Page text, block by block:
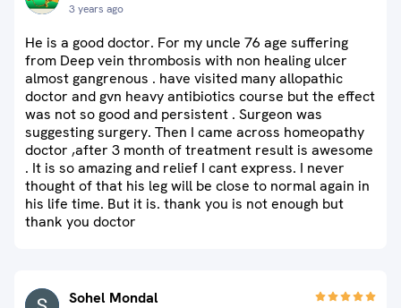
3 years ago
He is a good doctor. For my uncle 76 age suffering
from Deep vein thrombosis with non healing ulcer
almost gangrenous . have visited many allopathic
doctor and gvn heavy antibiotics course but the effect
was not so good and persistent . Surgeon was
suggesting surgery. Then I came across homeopathy
doctor ,after 3 month of treatment result is awesome
. It is so amazing and relief I cant express. I never
thought of that his leg will be close to normal again in
his life time. But it is. thank you is not enough but
thank you doctor
Sohel Mondal